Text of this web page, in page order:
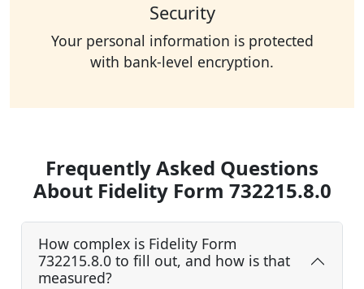
Security
Your personal information is protected
with bank-level encryption.
Frequently Asked Questions
About Fidelity Form 732215.8.0
How complex is Fidelity Form
732215.8.0 to fill out, and how is that
measured?